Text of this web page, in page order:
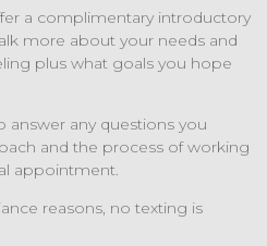
a complimentary introductory
more about your needs and
plus what goals you hope
answer any questions you
and the process of working
appointment.
reasons, no texting is